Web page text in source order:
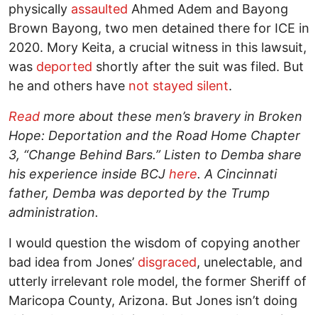
physically assaulted Ahmed Adem and Bayong
Brown Bayong, two men detained there for ICE in
2020. Mory Keita, a crucial witness in this lawsuit,
was deported shortly after the suit was filed. But
he and others have not stayed silent.
Read more about these men’s bravery in Broken
Hope: Deportation and the Road Home Chapter
3, “Change Behind Bars.” Listen to Demba share
his experience inside BCJ here. A Cincinnati
father, Demba was deported by the Trump
administration.
I would question the wisdom of copying another
bad idea from Jones’ disgraced, unelectable, and
utterly irrelevant role model, the former Sheriff of
Maricopa County, Arizona. But Jones isn’t doing